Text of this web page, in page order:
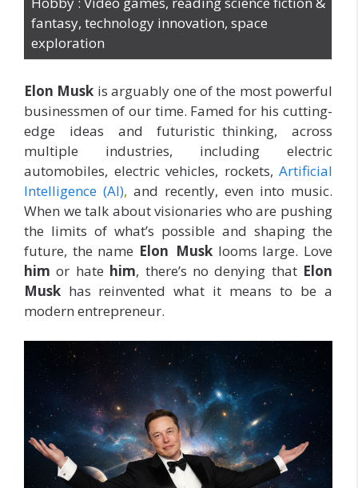
fantasy, technology innovation, space
exploration
Elon Musk is arguably one of the most powerful
businessmen of our time. Famed for his cutting-
edge ideas and futuristic thinking, across
multiple industries, including electric
automobiles, electric vehicles, rockets, Artificial
Intelligence (AI), and recently, even into music.
When we talk about visionaries who are pushing
the limits of what’s possible and shaping the
future, the name Elon Musk looms large. Love
him or hate him, there’s no denying that Elon
Musk has reinvented what it means to be a
modern entrepreneur.